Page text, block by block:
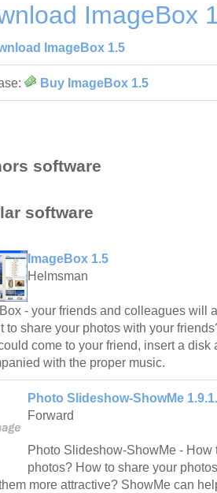
ImageBox
ImageBox 1.5
Buy ImageBox 1.5
software
software
ImageBox 1.5
Helmsman
- your friends and colleagues will
to share your photos with your
come to your friend, insert a disk
with the proper music.
Photo Slideshow-ShowMe
Forward
Photo Slideshow-ShowMe - How
photos? How to share your
more attractive? ShowMe can